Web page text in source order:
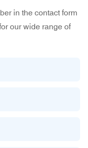
in the contact form
our wide range of